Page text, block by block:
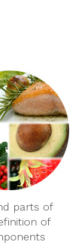
parts of
of